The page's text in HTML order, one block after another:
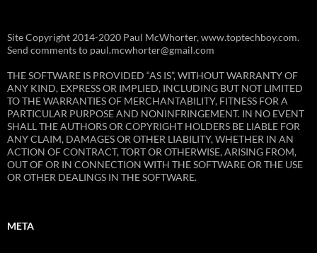
Site Copyright 2014-2020 Paul McWhorter, www.toptechboy.com.
Send comments to paul.mcwhorter@gmail.com
THE SOFTWARE IS PROVIDED “AS IS”, WITHOUT WARRANTY OF
ANY KIND, EXPRESS OR IMPLIED, INCLUDING BUT NOT LIMITED
TO THE WARRANTIES OF MERCHANTABILITY, FITNESS FOR A
PARTICULAR PURPOSE AND NONINFRINGEMENT. IN NO EVENT
SHALL THE AUTHORS OR COPYRIGHT HOLDERS BE LIABLE FOR
ANY CLAIM, DAMAGES OR OTHER LIABILITY, WHETHER IN AN
ACTION OF CONTRACT, TORT OR OTHERWISE, ARISING FROM,
OUT OF OR IN CONNECTION WITH THE SOFTWARE OR THE USE
OR OTHER DEALINGS IN THE SOFTWARE.
META